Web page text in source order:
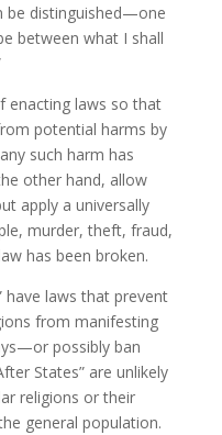
be distinguished—one
between what I shall
enacting laws so that
potential harms by
such harm has
other hand, allow
apply a universally
murder, theft, fraud,
has been broken.
have laws that prevent
from manifesting
possibly ban
States” are unlikely
religions or their
general population.